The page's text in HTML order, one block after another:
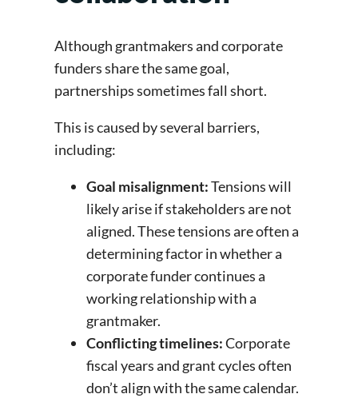
Although grantmakers and corporate
funders share the same goal,
partnerships sometimes fall short.
This is caused by several barriers,
including:
Goal misalignment:Tensions will
likely arise if stakeholders are not
aligned. These tensions are often a
determining factor in whether a
corporate funder continues a
working relationship with a
grantmaker.
Conflicting timelines:Corporate
fiscal years and grant cycles often
don’t align with the same calendar.